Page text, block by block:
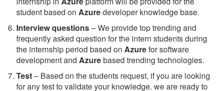
student based on Azuredeveloper knowledge base.
Interview questions– We provide top trending and
frequently asked question for the intern students during
the internship period based on Azurefor software
development and Azurebased trending technologies.
Test– Based on the students request, if you are looking
for any test to validate your knowledge. we are ready to